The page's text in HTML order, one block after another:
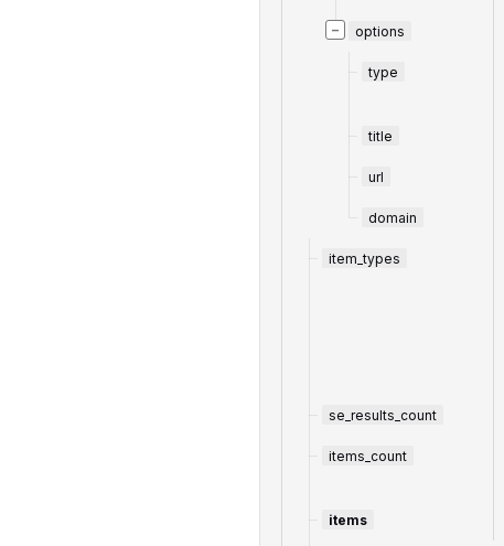
− options
type
title
url
domain
item_types
se_results_count
items_count
items